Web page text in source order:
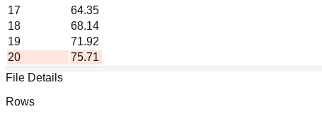
17
64.35
18
68.14
19
71.92
20
75.71
Formula: liters = gallons ×
Generated by ChartsPrintables.com • Free to use and share
File Details
Rows